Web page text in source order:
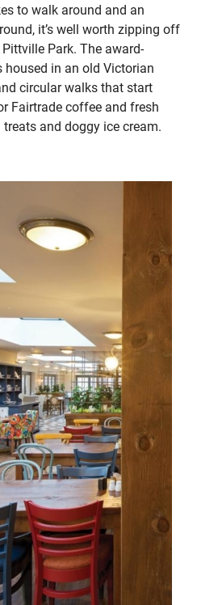
to walk around and an
it’s well worth zipping off
Park. The award-
in an old Victorian
circular walks that start
Fairtrade coffee and fresh
and doggy ice cream.